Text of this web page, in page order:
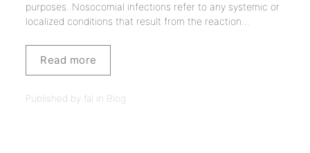
purposes. Nosocomial infections refer to any systemic or
localized conditions that result from the reaction...
Read more
Published by fal in Blog